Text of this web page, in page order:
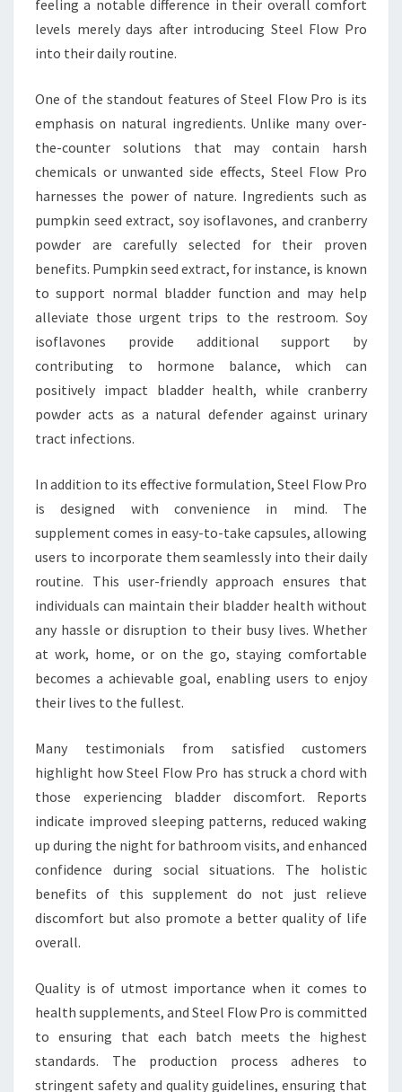
feeling a notable difference in their overall comfort
levels merely days after introducing Steel Flow Pro
into their daily routine.
One of the standout features of Steel Flow Pro is its
emphasis on natural ingredients. Unlike many over-
the-counter solutions that may contain harsh
chemicals or unwanted side effects, Steel Flow Pro
harnesses the power of nature. Ingredients such as
pumpkin seed extract, soy isoflavones, and cranberry
powder are carefully selected for their proven
benefits. Pumpkin seed extract, for instance, is known
to support normal bladder function and may help
alleviate those urgent trips to the restroom. Soy
isoflavones provide additional support by
contributing to hormone balance, which can
positively impact bladder health, while cranberry
powder acts as a natural defender against urinary
tract infections.
In addition to its effective formulation, Steel Flow Pro
is designed with convenience in mind. The
supplement comes in easy-to-take capsules, allowing
users to incorporate them seamlessly into their daily
routine. This user-friendly approach ensures that
individuals can maintain their bladder health without
any hassle or disruption to their busy lives. Whether
at work, home, or on the go, staying comfortable
becomes a achievable goal, enabling users to enjoy
their lives to the fullest.
Many testimonials from satisfied customers
highlight how Steel Flow Pro has struck a chord with
those experiencing bladder discomfort. Reports
indicate improved sleeping patterns, reduced waking
up during the night for bathroom visits, and enhanced
confidence during social situations. The holistic
benefits of this supplement do not just relieve
discomfort but also promote a better quality of life
overall.
Quality is of utmost importance when it comes to
health supplements, and Steel Flow Pro is committed
to ensuring that each batch meets the highest
standards. The production process adheres to
stringent safety and quality guidelines, ensuring that